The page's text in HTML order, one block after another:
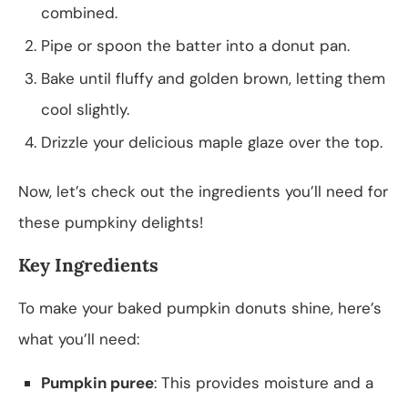
combined.
Pipe or spoon the batter into a donut pan.
Bake until fluffy and golden brown, letting them
cool slightly.
Drizzle your delicious maple glaze over the top.
Now, let’s check out the ingredients you’ll need for
these pumpkiny delights!
Key Ingredients
To make your baked pumpkin donuts shine, here’s
what you’ll need:
Pumpkin puree: This provides moisture and a